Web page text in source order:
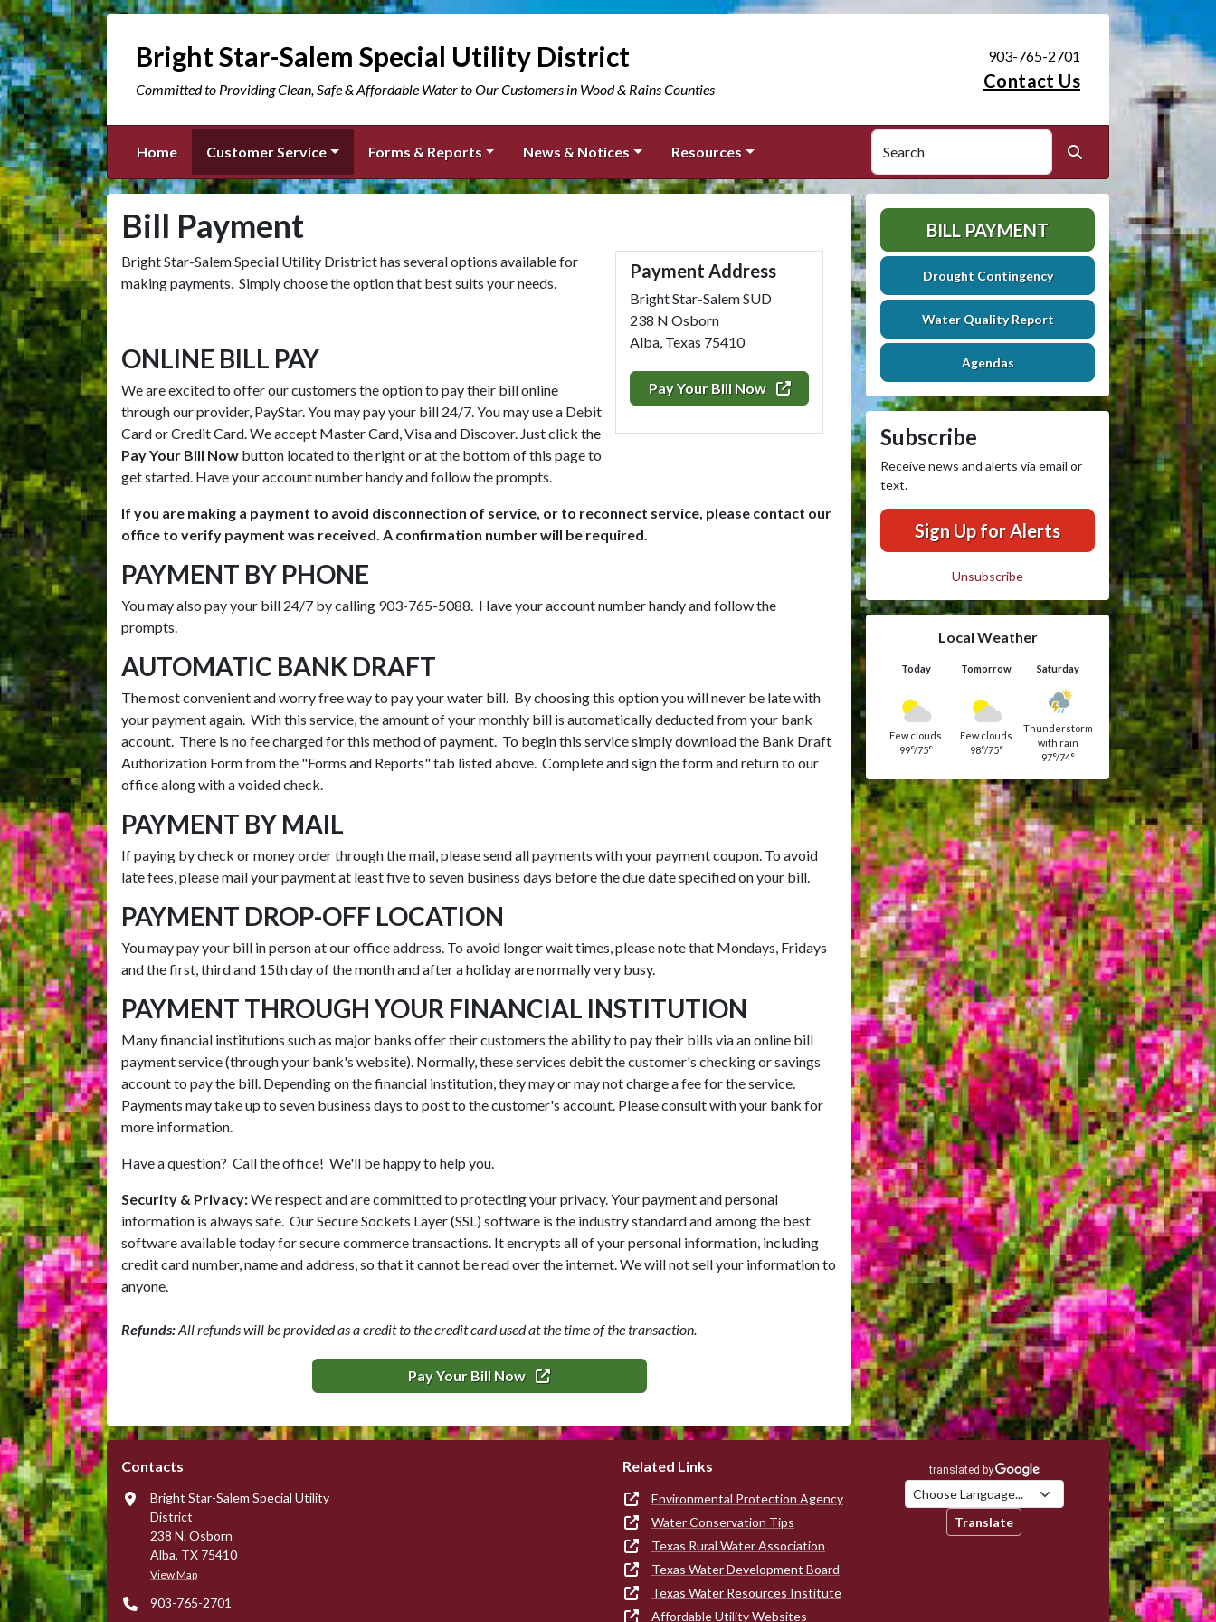
Bright Star-Salem Special Utility District
Committed to Providing Clean, Safe & Affordable Water to Our Customers in Wood & Rains Counties
903-765-2701
Contact Us
Search Search
Home Customer Service Forms & Reports News & Notices Resources
Bill Payment
Payment Address
Bright Star-Salem SUD
238 N Osborn
Alba, Texas 75410
Pay Your Bill Now
Bright Star-Salem Special Utility Dristrict has several options available for
making payments. Simply choose the option that best suits your needs.
ONLINE BILL PAY
We are excited to offer our customers the option to pay their bill online
through our provider, PayStar. You may pay your bill 24/7. You may use a Debit
Card or Credit Card. We accept Master Card, Visa and Discover. Just click the
Pay Your Bill Now button located to the right or at the bottom of this page to
get started. Have your account number handy and follow the prompts.
If you are making a payment to avoid disconnection of service, or to reconnect service, please contact our
office to verify payment was received. A confirmation number will be required.
PAYMENT BY PHONE
You may also pay your bill 24/7 by calling 903-765-5088. Have your account number handy and follow the
prompts.
AUTOMATIC BANK DRAFT
The most convenient and worry free way to pay your water bill. By choosing this option you will never be late with
your payment again. With this service, the amount of your monthly bill is automatically deducted from your bank
account. There is no fee charged for this method of payment. To begin this service simply download the Bank Draft
Authorization Form from the "Forms and Reports" tab listed above. Complete and sign the form and return to our
office along with a voided check.
PAYMENT BY MAIL
If paying by check or money order through the mail, please send all payments with your payment coupon. To avoid
late fees, please mail your payment at least five to seven business days before the due date specified on your bill.
PAYMENT DROP-OFF LOCATION
You may pay your bill in person at our office address. To avoid longer wait times, please note that Mondays, Fridays
and the first, third and 15th day of the month and after a holiday are normally very busy.
PAYMENT THROUGH YOUR FINANCIAL INSTITUTION
Many financial institutions such as major banks offer their customers the ability to pay their bills via an online bill
payment service (through your bank's website). Normally, these services debit the customer's checking or savings
account to pay the bill. Depending on the financial institution, they may or may not charge a fee for the service.
Payments may take up to seven business days to post to the customer's account. Please consult with your bank for
more information.
Have a question? Call the office! We'll be happy to help you.
Security & Privacy:We respect and are committed to protecting your privacy. Your payment and personal
information is always safe. Our Secure Sockets Layer (SSL) software is the industry standard and among the best
software available today for secure commerce transactions. It encrypts all of your personal information, including
credit card number, name and address, so that it cannot be read over the internet. We will not sell your information to
anyone.
Refunds:All refunds will be provided as a credit to the credit card used at the time of the transaction.
Pay Your Bill Now
BILL PAYMENT
Drought Contingency
Water Quality Report
Agendas
Subscribe
Receive news and alerts via email or
text.
Sign Up for Alerts
Unsubscribe
Local Weather
Today Tomorrow Saturday
Few clouds
99°/75°
Few clouds
98°/75°
Thunderstorm
with rain
97°/74°
Contacts
Bright Star-Salem Special Utility
District
238 N. Osborn
Alba, TX 75410
View Map
903-765-2701
Related Links
Environmental Protection Agency
Water Conservation Tips
Texas Rural Water Association
Texas Water Development Board
Texas Water Resources Institute
Affordable Utility Websites
Translate